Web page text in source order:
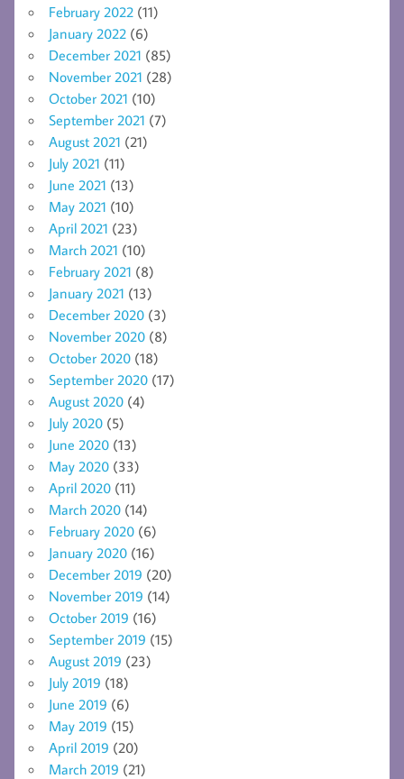
February 2022 (11)
January 2022 (6)
December 2021 (85)
November 2021 (28)
October 2021 (10)
September 2021 (7)
August 2021 (21)
July 2021 (11)
June 2021 (13)
May 2021 (10)
April 2021 (23)
March 2021 (10)
February 2021 (8)
January 2021 (13)
December 2020 (3)
November 2020 (8)
October 2020 (18)
September 2020 (17)
August 2020 (4)
July 2020 (5)
June 2020 (13)
May 2020 (33)
April 2020 (11)
March 2020 (14)
February 2020 (6)
January 2020 (16)
December 2019 (20)
November 2019 (14)
October 2019 (16)
September 2019 (15)
August 2019 (23)
July 2019 (18)
June 2019 (6)
May 2019 (15)
April 2019 (20)
March 2019 (21)